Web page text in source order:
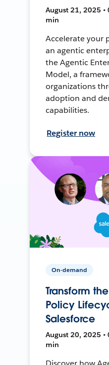
August 21, 2025 •
min
Accelerate your
an agentic
the Agentic
Model, a
organizations
adoption and
capabilities.
Register now
On-demand
Transform
Policy
Salesforce
August 20, 2025 •
min